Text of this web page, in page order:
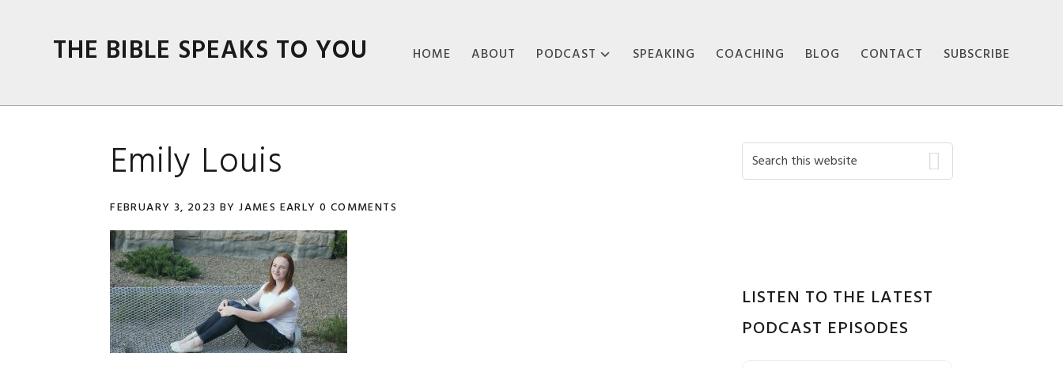
THE BIBLE SPEAKS TO YOU HOME ABOUT PODCAST
ABOUT THE
SPEAKING COACHING BLOG CONTACT SUBSCRIBE
Emily Louis
FEBRUARY 3, 2023 BYJAMES EARLY 0 COMMENTS
Primary
Search
this
LISTEN TO THE LATEST
PODCAST EPISODES